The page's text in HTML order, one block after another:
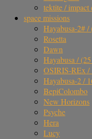
tektite / impact
space missions
Hayabusa-2#
Rosetta
Dawn
Hayabusa /
OSIRIS-REx /
Hayabusa-2 /
BepiColombo
New Horizons
Psyche
Hera
Lucy